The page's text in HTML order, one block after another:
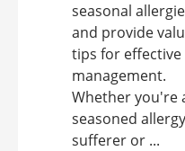
seasonal
and provide
tips for effective
management.
Whether you're
seasoned allergy
sufferer or ...